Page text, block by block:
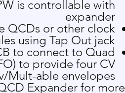
is controllable with
expander
QCDs or other clock
using Tap Out jack
to connect to Quad
to provide four CV
Mult-able envelopes
Expander for more